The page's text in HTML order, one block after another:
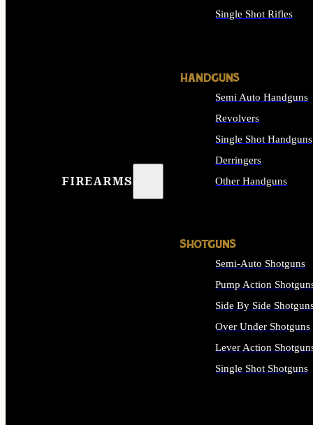
FIREARMS
Single Shot Rifles
HANDGUNS
Semi Auto Handguns
Revolvers
Single Shot Handguns
Derringers
Other Handguns
SHOTGUNS
Semi-Auto Shotguns
Pump Action
Side By Side
Over Under Shotguns
Lever Action
Single Shot Shotguns